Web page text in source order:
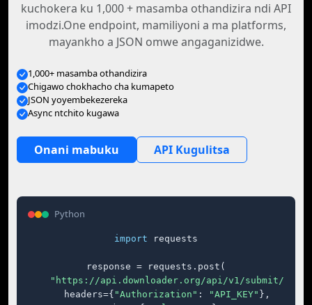
kuchokera ku 1,000 + masamba othandizira ndi API
imodzi.One endpoint, mamiliyoni a ma platforms,
mayankho a JSON omwe angaganizidwe.
1,000+ masamba othandizira
Chigawo chokhacho cha kumapeto
JSON yoyembekezereka
Async ntchito kugawa
Onani mabuku API Kugulitsa
Python
import requests
response = requests.post(
"https://api.downloader.org/api/v1/submit/"
    headers={
"Authorization" : "API_KEY" },